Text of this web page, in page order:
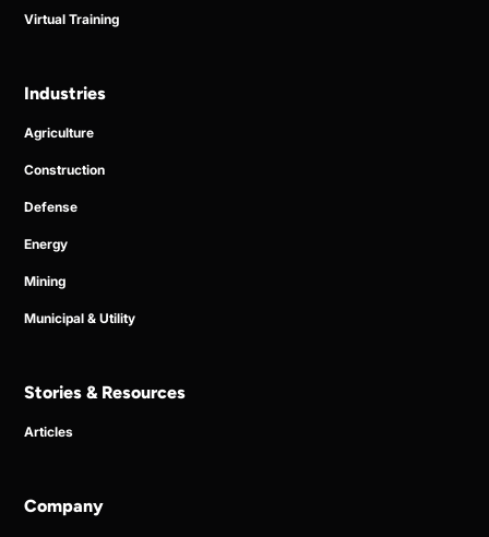
Virtual Training
Industries
Agriculture
Construction
Defense
Energy
Mining
Municipal & Utility
Stories & Resources
Articles
Company